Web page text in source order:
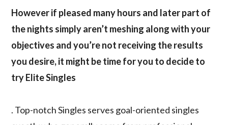
However if pleased many hours and later part of
the nights simply aren’t meshing along with your
objectives and you’re not receiving the results
you desire, it might be time for you to decide to
try Elite Singles
. Top-notch Singles serves goal-oriented singles